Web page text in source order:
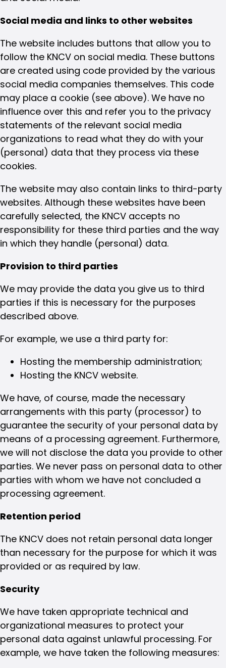
Social media and links to other websites
The website includes buttons that allow you to
follow the KNCV on social media. These buttons
are created using code provided by the various
social media companies themselves. This code
may place a cookie (see above). We have no
influence over this and refer you to the privacy
statements of the relevant social media
organizations to read what they do with your
(personal) data that they process via these
cookies.
The website may also contain links to third-party
websites. Although these websites have been
carefully selected, the KNCV accepts no
responsibility for these third parties and the way
in which they handle (personal) data.
Provision to third parties
We may provide the data you give us to third
parties if this is necessary for the purposes
described above.
For example, we use a third party for:
Hosting the membership administration;
Hosting the KNCV website.
We have, of course, made the necessary
arrangements with this party (processor) to
guarantee the security of your personal data by
means of a processing agreement. Furthermore,
we will not disclose the data you provide to other
parties. We never pass on personal data to other
parties with whom we have not concluded a
processing agreement.
Retention period
The KNCV does not retain personal data longer
than necessary for the purpose for which it was
provided or as required by law.
Security
We have taken appropriate technical and
organizational measures to protect your
personal data against unlawful processing. For
example, we have taken the following measures: